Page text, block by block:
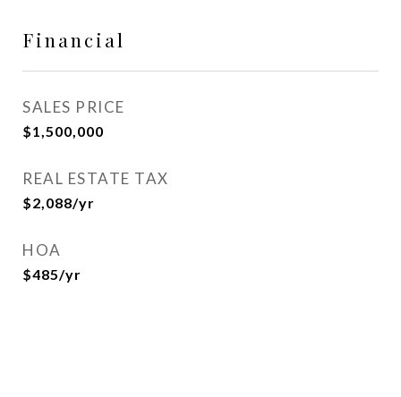
Financial
SALES PRICE
$1,500,000
REAL ESTATE TAX
$2,088/yr
HOA
$485/yr